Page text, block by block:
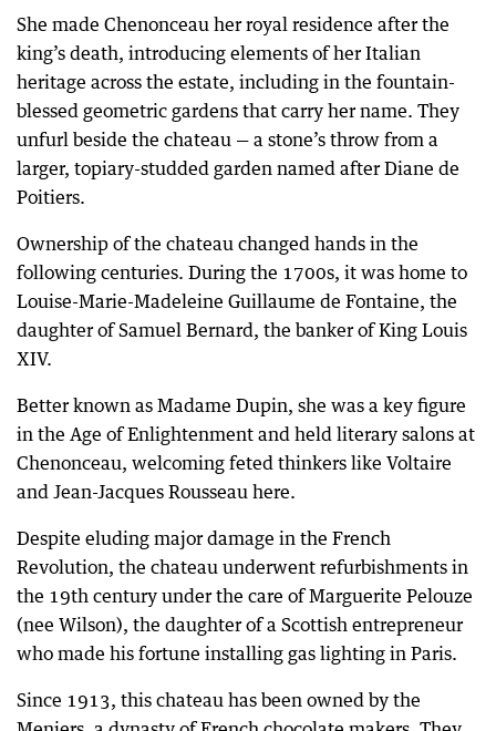
She made Chenonceau her royal residence after the
king’s death, introducing elements of her Italian
heritage across the estate, including in the fountain-
blessed geometric gardens that carry her name. They
unfurl beside the chateau — a stone’s throw from a
larger, topiary-studded garden named after Diane de
Poitiers.
Ownership of the chateau changed hands in the
following centuries. During the 1700s, it was home to
Louise-Marie-Madeleine Guillaume de Fontaine, the
daughter of Samuel Bernard, the banker of King Louis
XIV.
Better known as Madame Dupin, she was a key figure
in the Age of Enlightenment and held literary salons at
Chenonceau, welcoming feted thinkers like Voltaire
and Jean-Jacques Rousseau here.
Despite eluding major damage in the French
Revolution, the chateau underwent refurbishments in
the 19th century under the care of Marguerite Pelouze
(nee Wilson), the daughter of a Scottish entrepreneur
who made his fortune installing gas lighting in Paris.
Since 1913, this chateau has been owned by the